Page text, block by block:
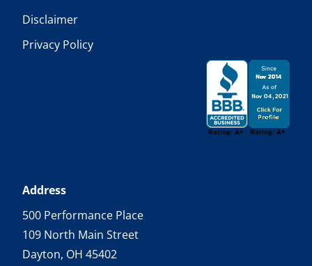
Disclaimer
Privacy Policy
Address
500 Performance Place
109 North Main Street
Dayton, OH 45402